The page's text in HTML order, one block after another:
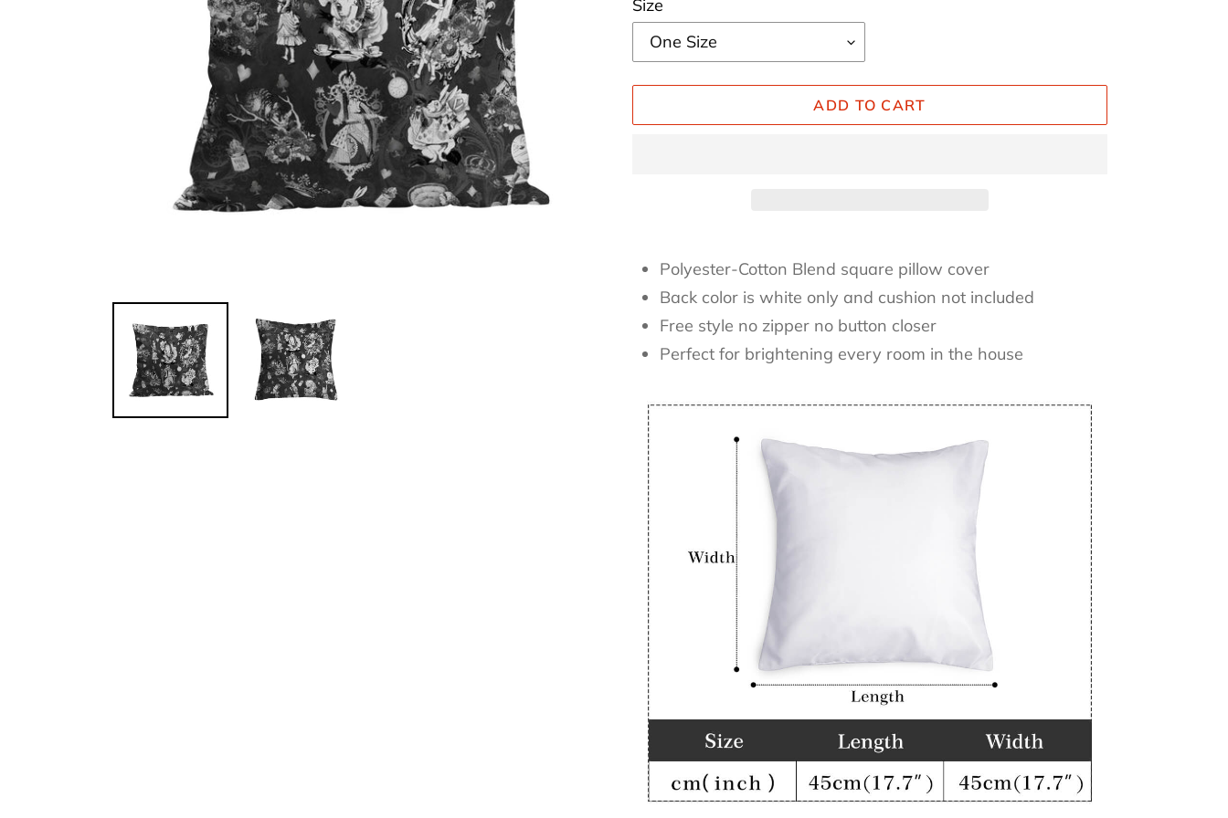
Size
ADD TO CART
productPolyester-Cotton Blend square pillow cover
Back color is white only and cushion not included
Free style no zipper no button closer
Perfect for brightening every room in the house